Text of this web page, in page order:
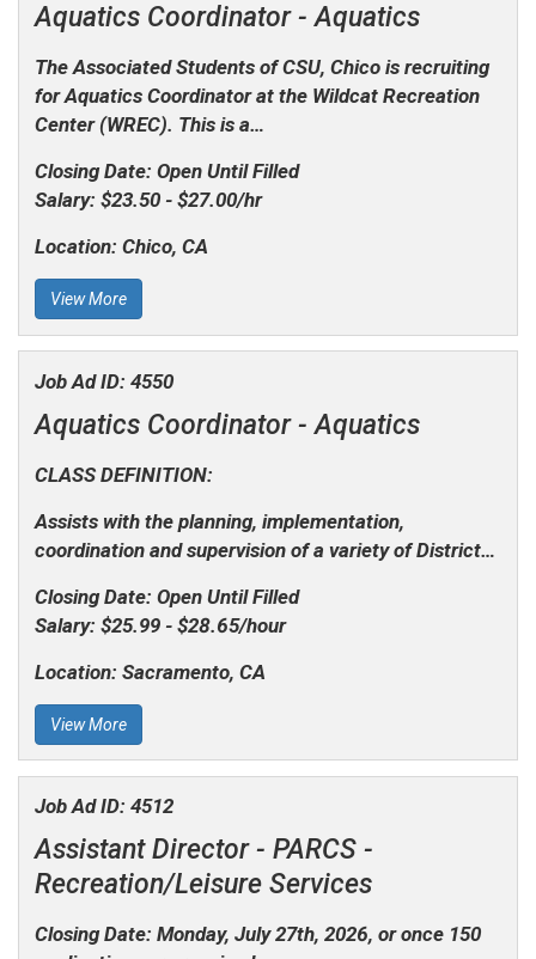
Aquatics Coordinator -Aquatics
The Associated Students of CSU, Chico is recruiting
forAquatics Coordinatorat the Wildcat Recreation
Center (WREC). This is a…
Closing Date: Open Until Filled
Salary: $23.50 - $27.00/hr
Location: Chico, CA
View More
Job Ad ID: 4550
Aquatics Coordinator -Aquatics
CLASS DEFINITION:
Assists with the planning, implementation,
coordination and supervision of a variety of District…
Closing Date: Open Until Filled
Salary: $25.99 - $28.65/hour
Location: Sacramento, CA
View More
Job Ad ID: 4512
Assistant Director - PARCS -
Recreation/Leisure Services
Closing Date: Monday, July 27th, 2026, or once 150